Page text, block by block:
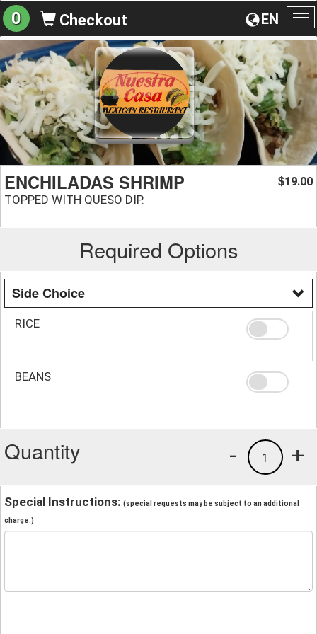
EN
0 Checkout
ENCHILADAS SHRIMP
TOPPED WITH QUESO DIP.
$19.00
Required Options
Side Choice
RICE
BEANS
Quantity +
1
-
Special Instructions: (special requests may be subject to an additional
charge.)